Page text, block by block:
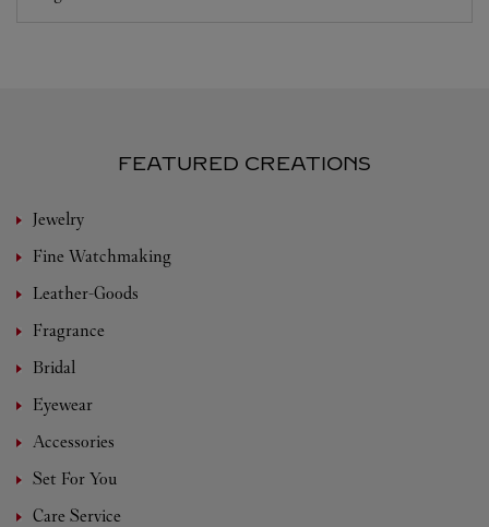
FEATURED CREATIONS
Jewelry
Fine Watchmaking
Leather-Goods
Fragrance
Bridal
Eyewear
Accessories
Set For You
Care Service